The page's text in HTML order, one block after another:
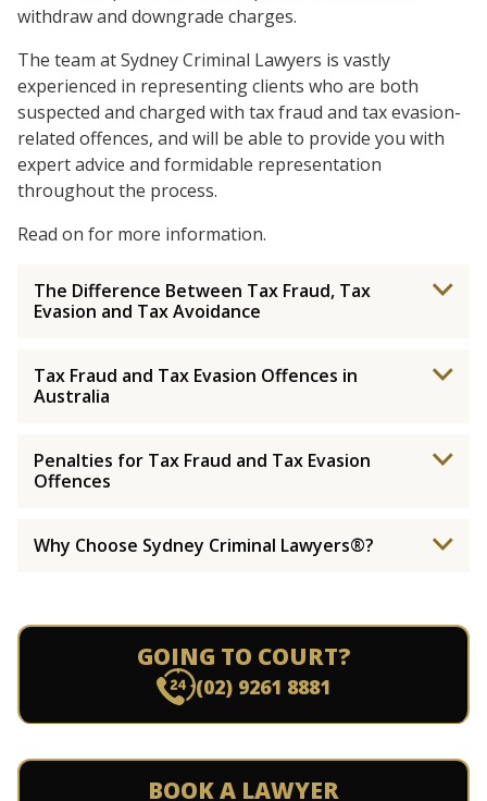
withdraw and downgrade charges.
The team at Sydney Criminal Lawyers is vastly
experienced in representing clients who are both
suspected and charged with tax fraud and tax evasion-
related offences, and will be able to provide you with
expert advice and formidable representation
throughout the process.
Read on for more information.
The Difference Between Tax Fraud, Tax
Evasion and Tax Avoidance
Tax Fraud and Tax Evasion Offences in
Australia
Penalties for Tax Fraud and Tax Evasion
Offences
Why Choose Sydney Criminal Lawyers®?
GOING TO COURT?
(02) 9261 8881
BOOK A LAWYER